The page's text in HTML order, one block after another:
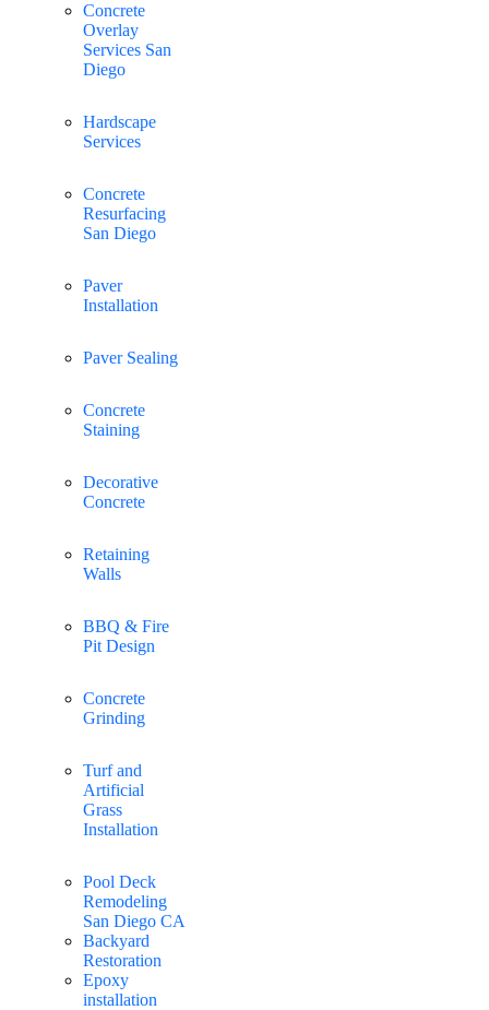
Concrete
Overlay
Services San
Diego
Hardscape
Services
Concrete
Resurfacing
San Diego
Paver
Installation
Paver Sealing
Concrete
Staining
Decorative
Concrete
Retaining
Walls
BBQ & Fire
Pit Design
Concrete
Grinding
Turf and
Artificial
Grass
Installation
Pool Deck
Remodeling
San Diego CA
Backyard
Restoration
Epoxy
installation